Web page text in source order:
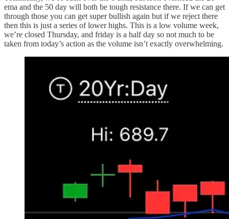
ema and the 50 day will both be tough resistance there. If we can get
through those you can get super bullish again but if we reject there
then this is just a series of lower highs. This is a low volume week,
we’re closed Thursday, and friday is a half day so not much to be
taken from today’s action as the volume isn’t exactly overwhelming.